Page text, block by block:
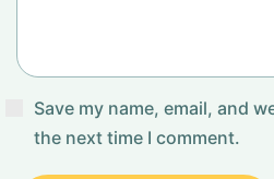
Save my name, email, and
the next time I comment.